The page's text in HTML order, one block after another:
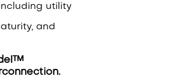
utility
and